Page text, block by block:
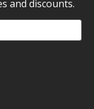
and discounts.